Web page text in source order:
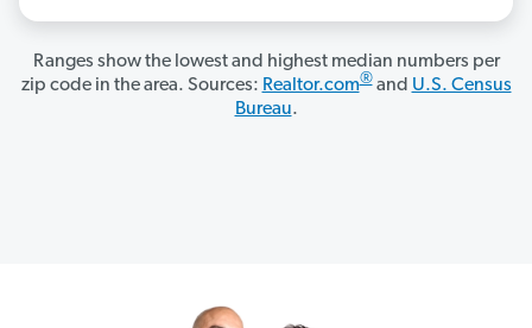
Ranges show the lowest and highest median numbers per
zip code in the area. Sources: Realtor.com®and U.S. Census
Bureau.